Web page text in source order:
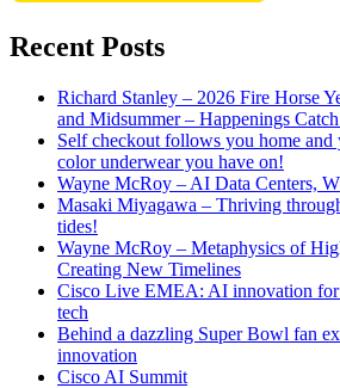
Recent Posts
Richard Stanley – 2026 Fire Horse
and Midsummer – Happenings
Self checkout follows you home
color underwear you have on!
Wayne McRoy – AI Data Centers,
Masaki Miyagawa – Thriving
tides!
Wayne McRoy – Metaphysics of
Creating New Timelines
Cisco Live EMEA: AI innovation for
tech
Behind a dazzling Super Bowl fan
innovation
Cisco AI Summit